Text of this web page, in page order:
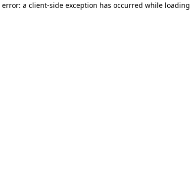
a client-side exception has occurred while loading